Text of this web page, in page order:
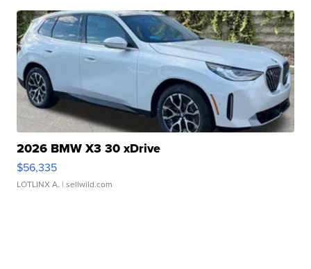
2026 BMW X3 30 xDrive
$56,335
LOTLINX A. | sellwild.com